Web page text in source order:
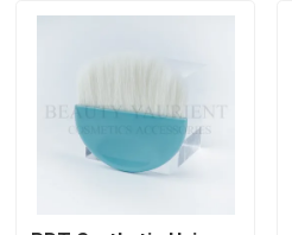
Contacts